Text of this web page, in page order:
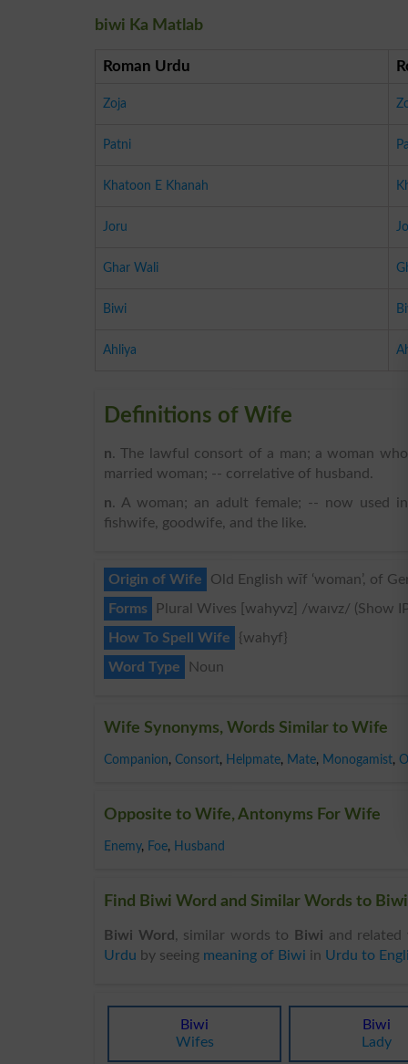
biwi Ka Matlab
Roman Urdu
Zoja
Patni
Khatoon E Khanah
Joru
Ghar Wali
Biwi
Ahliya
Definitions of Wife
n. The lawful consort of a man; a woman
married woman; -- correlative of husband.
n. A woman; an adult female; -- now used
fishwife, goodwife, and the like.
Origin of Wife
Old English wīf ‘woman’, of
Forms
Plural Wives [wahyvz] /waɪvz/ (Show
How To Spell Wife
{wahyf}
Word Type
Noun
Wife Synonyms, Words Similar to Wife
Companion, Consort, Helpmate, Mate, Monogamist,
Opposite to Wife, Antonyms For Wife
Enemy, Foe, Husband
Find Biwi Word and Similar Words to
Biwi Word , similar words to Biwi and
Urdu by seeing meaning of Biwi in Urdu to
Biwi
Wifes
Biwi
Lady